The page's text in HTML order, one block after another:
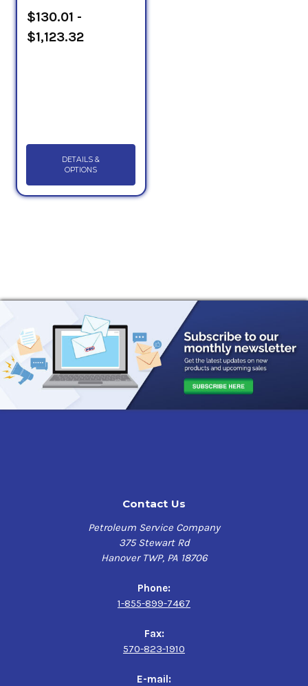
$130.01 -
$1,123.32
DETAILS &
OPTIONS
Contact Us
Petroleum Service Company
375 Stewart Rd
Hanover TWP, PA 18706
Phone:
1-855-899-7467
Fax:
570-823-1910
E-mail: